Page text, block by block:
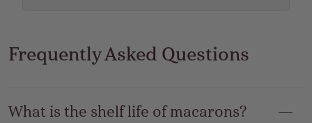
Frequently Asked Questions
What is the shelf life of macarons?